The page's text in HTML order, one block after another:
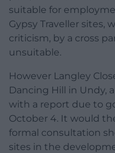
suitable for
Gypsy Traveller sites,
criticism, by a cross
unsuitable.
However Langley
Dancing Hill in Undy,
with a report due to
October 4. It would
formal consultation
sites in the